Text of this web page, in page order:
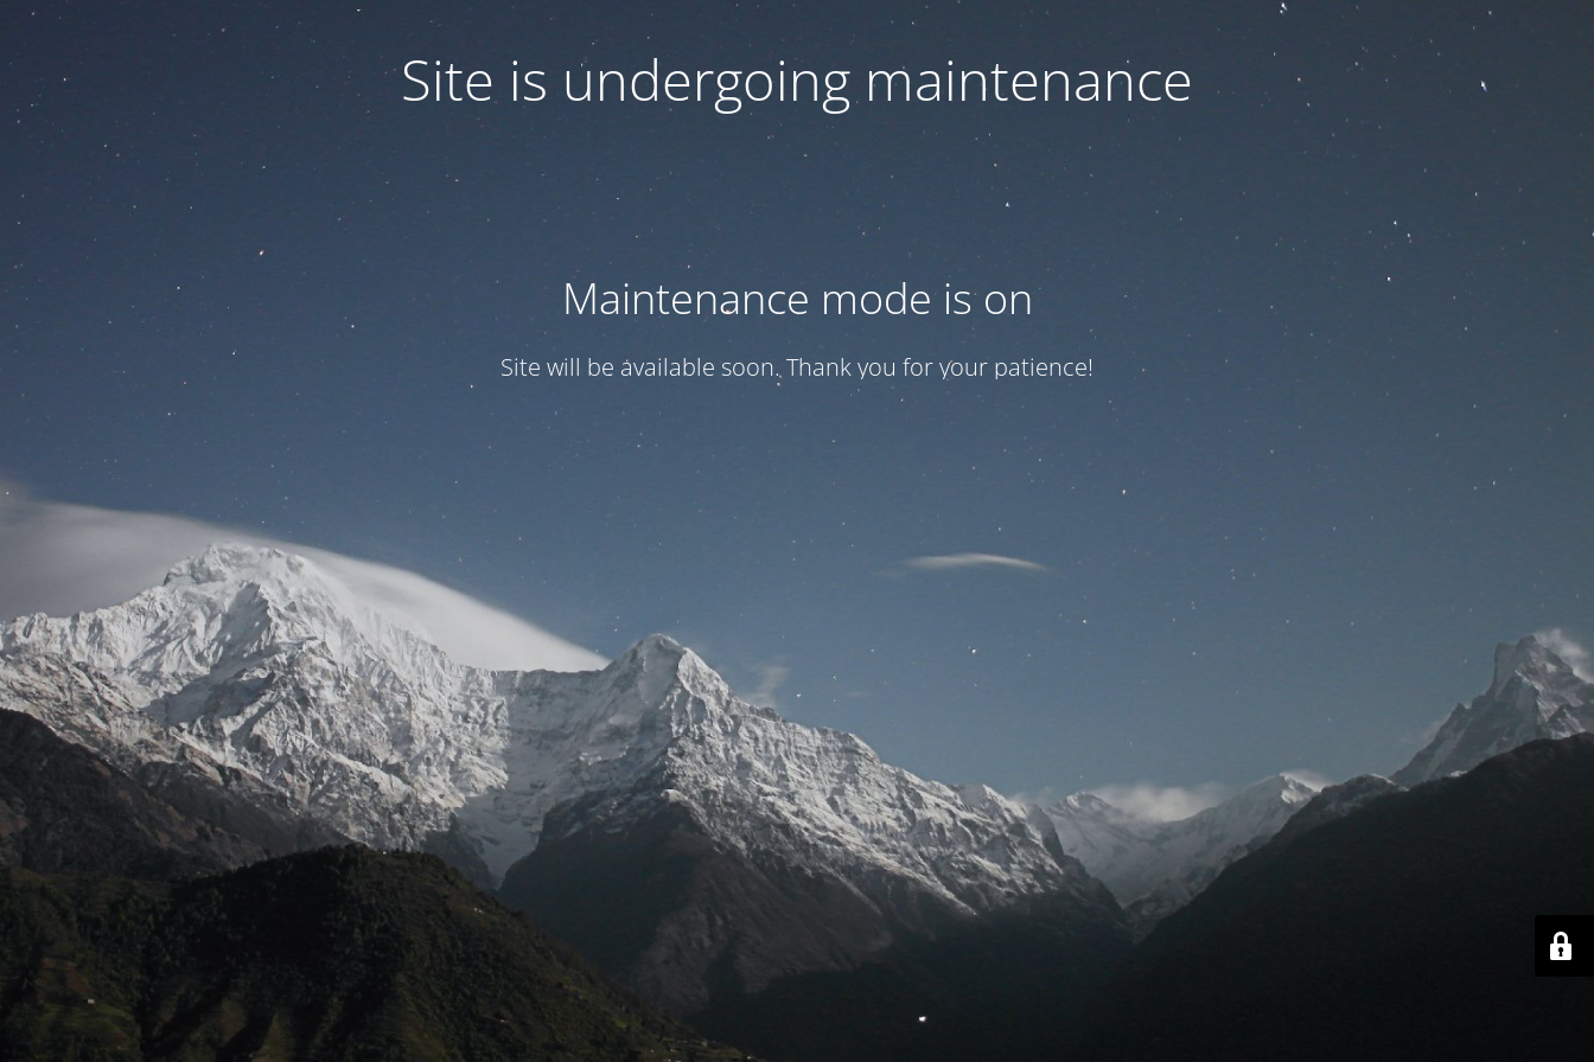
Site is undergoing maintenance
Maintenance mode is on
Site will be available soon. Thank you for your patience!